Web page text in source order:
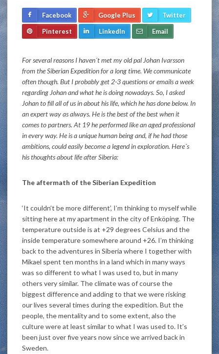
Facebook Google Plus Twitter
Pinterest LinkedIn Email
For several reasons I haven´t met my old pal Johan Ivarsson
from the Siberian Expedition for a long time. We communicate
often though. But I probably get 2-3 questions or emails a week
regarding Johan and what he is doing nowadays. So, I asked
Johan to fill all of us in about his life, which he has done below. In
an expert way as always. He is the best of the best when it
comes to partners. At 19 he performed like an aged professional
in every way. He is a unique human being and, if he had those
ambitions, could easily become a legend in exploration. Here´s
his thoughts about life after Siberia:
The aftermath of the Siberian Expedition
‘It couldn’t be more different’, I’m thinking to myself while
sitting here at my apartment in the city of Enköping. The
temperature outside is at +29 degrees Celsius and the
inside temperature somewhere around +26. I’m thinking
back to the adventures in Siberia where I together with
Mikael spent ten months in a land which in many ways
was so different to what I was used to, but in many
others very similar. The climate was of course the
biggest difference and adding to that we were risking
our lives several times during the expedition. But the
people, the mentality and to some extent, also the
culture were at least similar to what I was used to. It’s
been just over five years now since we arrived back in
Sweden.